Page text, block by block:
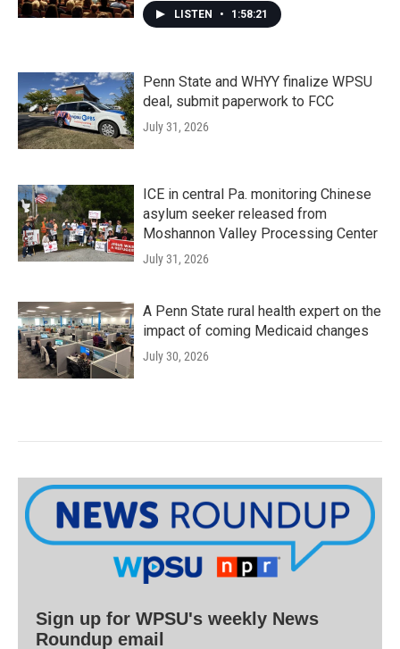
LISTEN • 1:58:21
Penn State and WHYY finalize WPSU
deal, submit paperwork to FCC
July 31, 2026
ICE in central Pa. monitoring Chinese
asylum seeker released from
Moshannon Valley Processing Center
July 31, 2026
A Penn State rural health expert on the
impact of coming Medicaid changes
July 30, 2026
Sign up for WPSU's weekly News
Roundup email